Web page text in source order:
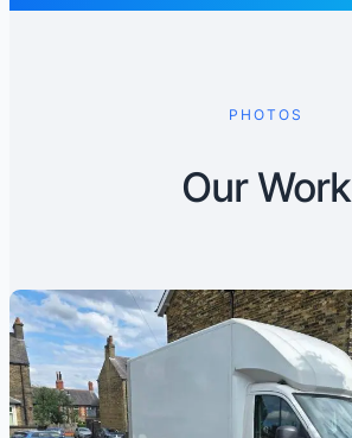
PHOTOS
Our Work